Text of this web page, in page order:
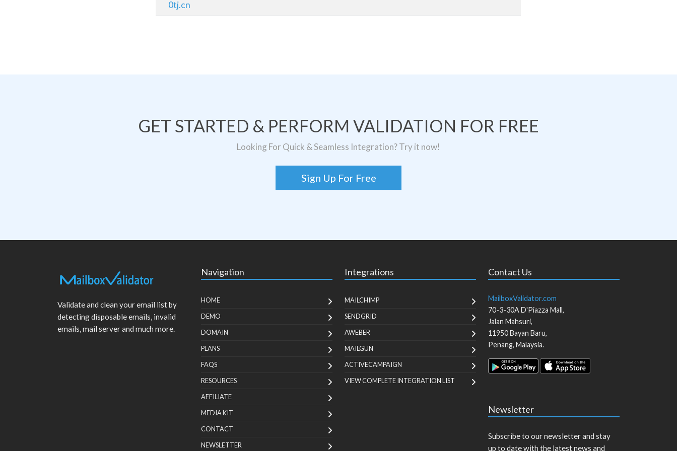
0tj.cn
GET STARTED & PERFORM VALIDATION FOR FREE
Looking For Quick & Seamless Integration? Try it now!
Sign Up For Free
Validate and clean your email list by
detecting disposable emails, invalid
emails, mail server and much more.
Navigation
HOME
DEMO
DOMAIN
PLANS
FAQS
RESOURCES
AFFILIATE
MEDIA KIT
CONTACT
NEWSLETTER
Integrations
MAILCHIMP
SENDGRID
AWEBER
MAILGUN
ACTIVECAMPAIGN
VIEW COMPLETE INTEGRATION LIST
Contact Us
MailboxValidator.com
70-3-30A D'Piazza Mall,
Jalan Mahsuri,
11950Bayan Baru,
Penang, Malaysia.
Newsletter
Subscribe to our newsletter and stay
up to date with the latest news and